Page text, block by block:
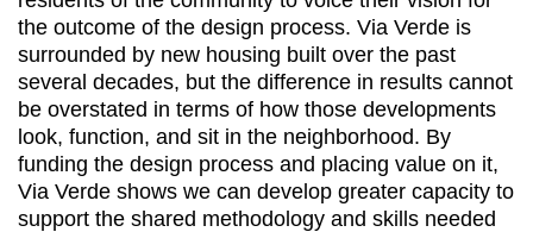
the outcome of the design process. Via Verde is
surrounded by new housing built over the past
several decades, but the difference in results cannot
be overstated in terms of how those developments
look, function, and sit in the neighborhood. By
funding the design process and placing value on it,
Via Verde shows we can develop greater capacity to
support the shared methodology and skills needed